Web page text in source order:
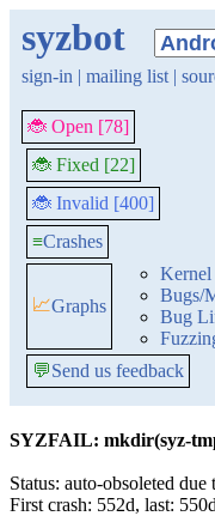
syzbot
sign-in | mailing list |
🐞 Open [78]
🐞 Fixed [22]
🐞 Invalid [400]
≡Crashes
📈Graphs
Kernel
Bugs/
Bug
💬Send us feedback
SYZFAIL: mkdir(syz-
Status: auto-obsoleted
First crash: 552d, last: 550d